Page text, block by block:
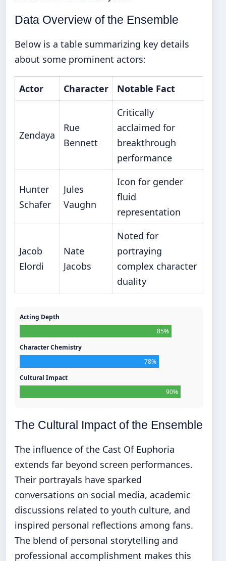
Data Overview of the Ensemble
Below is a table summarizing key details
about some prominent actors:
Actor Character Notable Fact
Zendaya
Rue
Bennett
Critically
acclaimed for
breakthrough
performance
Hunter
Schafer
Jules
Vaughn
Icon for gender
fluid
representation
Jacob
Elordi
Nate
Jacobs
Noted for
portraying
complex character
duality
Acting Depth
85%
Character Chemistry
78%
Cultural Impact
90%
The Cultural Impact of the Ensemble
The influence of the Cast Of Euphoria
extends far beyond screen performances.
Their portrayals have sparked
conversations on social media, academic
discussions related to youth culture, and
inspired personal reflections among fans.
The blend of personal storytelling and
professional accomplishment makes this